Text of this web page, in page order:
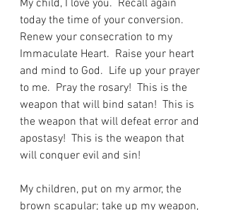
My child, I love you.  Recall again
today the time of your conversion.
Renew your consecration to my
Immaculate Heart.  Raise your heart
and mind to God.  Life up your prayer
to me.  Pray the rosary!  This is the
weapon that will bind satan!  This is
the weapon that will defeat error and
apostasy!  This is the weapon that
will conquer evil and sin!
My children, put on my armor, the
brown scapular; take up my weapon,